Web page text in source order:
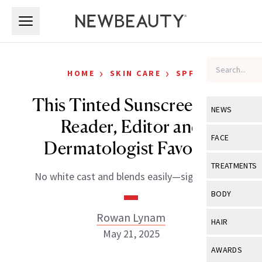
NEWS
View All
Industry &
FACE
View All
Eye Care
TREATMENTS
View All
BODY
View All
HAIR
View All
AWARDS
HOME › SKIN CARE › SPF
This Tinted Sunscreen Is a
Reader, Editor and
Dermatologist Favorite
No white cast and blends easily—sign us up!
Rowan Lynam
May 21, 2025